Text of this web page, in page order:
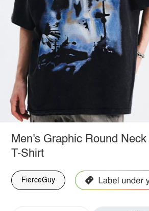
Men's Graphic Round
T-Shirt
FierceGuy